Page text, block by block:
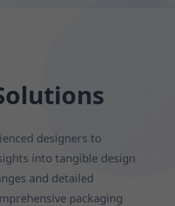
designers to
into tangible design
and detailed
packaging